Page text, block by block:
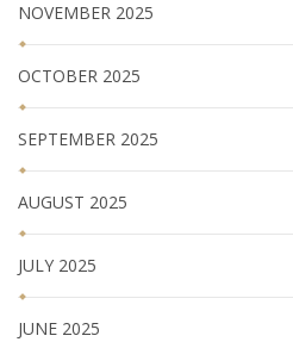
NOVEMBER 2025
OCTOBER 2025
SEPTEMBER 2025
AUGUST 2025
JULY 2025
JUNE 2025